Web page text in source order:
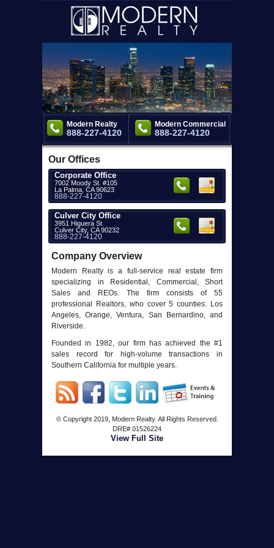
Modern Realty
888-227-4120
Modern Commercial
888-227-4120
Our Offices
Corporate Office
7002 Moody St. #105
La Palma, CA 90623
888-227-4120
Culver City Office
3951 Higuera St
Culver City, CA 90232
888-227-4120
Company Overview
Modern Realty is a full-service real estate firm
specializing in Residential, Commercial, Short
Sales and REOs. The firm consists of 55
professional Realtors, who cover 5 counties: Los
Angeles, Orange, Ventura, San Bernardino, and
Riverside.
Founded in 1982, our firm has achieved the #1
sales record for high-volume transactions in
Southern California for multiple years.
© Copyright 2019, Modern Realty. All Rights Reserved.
DRE# 01526224
View Full Site